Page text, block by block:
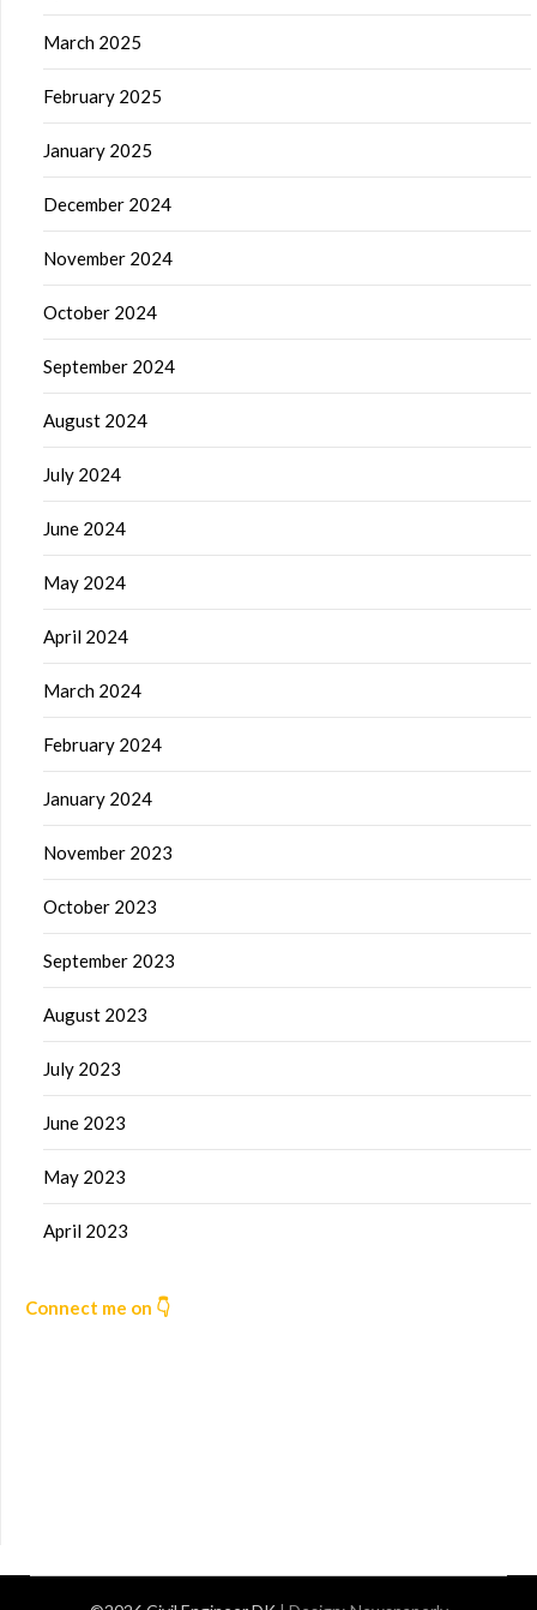
March 2025
February 2025
January 2025
December 2024
November 2024
October 2024
September 2024
August 2024
July 2024
June 2024
May 2024
April 2024
March 2024
February 2024
January 2024
November 2023
October 2023
September 2023
August 2023
July 2023
June 2023
May 2023
April 2023
Connect me on 👇